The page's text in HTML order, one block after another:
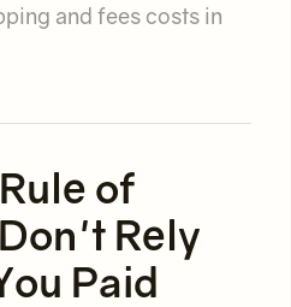
and fees costs in
of
Rely
Paid